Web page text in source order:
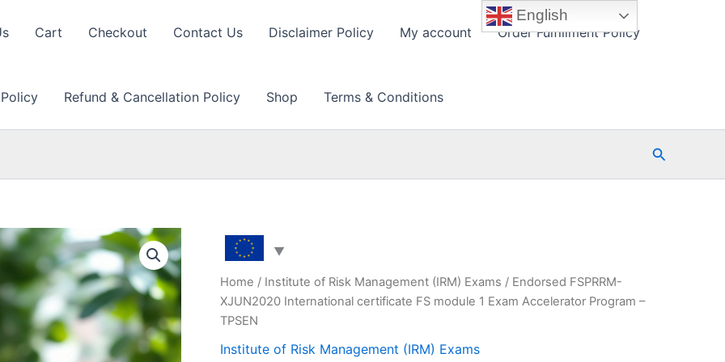
Cart Checkout Contact Us Disclaimer Policy My account Order Fulfillment Policy
Refund & Cancellation Policy Shop Terms & Conditions
Search
Home / Institute of Risk Management (IRM) Exams / Endorsed FSPRRM-
XJUN2020 International certificate FS module 1 Exam Accelerator Program –
TPSEN
Institute of Risk Management (IRM) Exams
English